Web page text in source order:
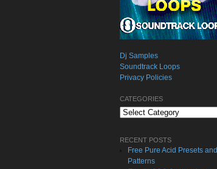
Dj Samples
Soundtrack Loops
Privacy Policies
CATEGORIES
Categories
RECENT POSTS
Free Pure Acid Presets and
Patterns